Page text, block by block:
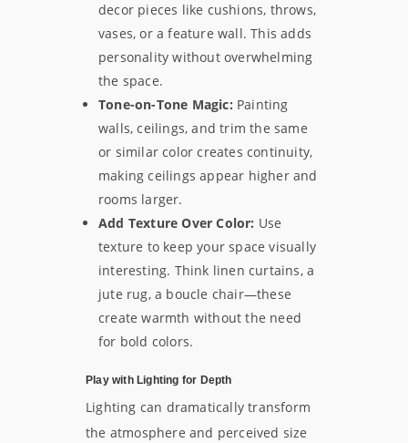
decor pieces like cushions, throws,
vases, or a feature wall. This adds
personality without overwhelming
the space.
Tone-on-Tone Magic: Painting
walls, ceilings, and trim the same
or similar color creates continuity,
making ceilings appear higher and
rooms larger.
Add Texture Over Color: Use
texture to keep your space visually
interesting. Think linen curtains, a
jute rug, a boucle chair—these
create warmth without the need
for bold colors.
Play with Lighting for Depth
Lighting can dramatically transform
the atmosphere and perceived size